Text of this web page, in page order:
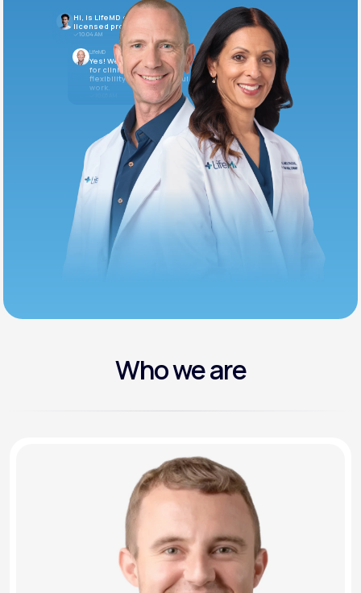
Join Our Team
Hi, is LifeMD currently hiring
licensed providers?
10:04 AM
LifeMD
Yes! We’re always looking
for clinicians who want
flexibility and meaningful
work.
Who we are